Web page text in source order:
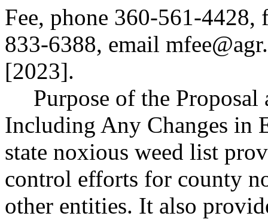
Fee, phone 360-561-
833-6388, email
[2023].
Purpose of the
Including Any Changes in
state noxious weed list
control efforts for county
other entities. It also